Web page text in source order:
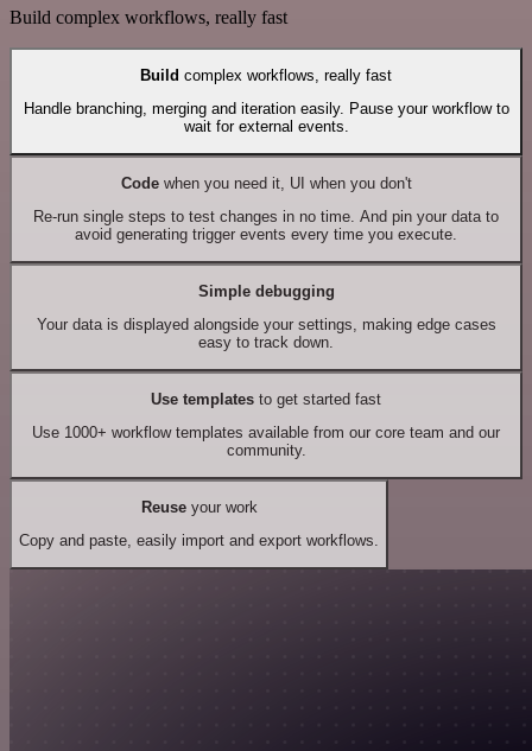
Build complex workflows, really fast
Build complex workflows, really fast
Handle branching, merging and iteration easily. Pause your workflow to
wait for external events.
Codewhen you need it, UI when you don't
Re-run single steps to test changes in no time. And pin your data to
avoid generating trigger events every time you execute.
Simple debugging
Your data is displayed alongside your settings, making edge cases
easy to track down.
Use templates to get started fast
Use 1000+ workflow templates available from our core team and our
community.
Reuseyour work
Copy and paste, easily import and export workflows.